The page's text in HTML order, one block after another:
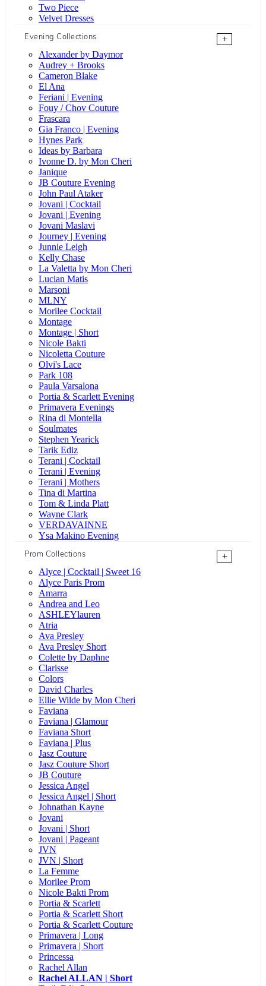
Two Piece
Velvet Dresses
Evening Collections
+
Alexander by Daymor
Audrey + Brooks
Cameron Blake
El Ana
Feriani | Evening
Fouy / Chov Couture
Frascara
Gia Franco | Evening
Hynes Park
Ideas by Barbara
Ivonne D. by Mon Cheri
Janique
JB Couture Evening
John Paul Ataker
Jovani | Cocktail
Jovani | Evening
Jovani Maslavi
Journey | Evening
Junnie Leigh
Kelly Chase
La Valetta by Mon Cheri
Lucian Matis
Marsoni
MLNY
Morilee Cocktail
Montage
Montage | Short
Nicole Bakti
Nicoletta Couture
Olvi's Lace
Park 108
Paula Varsalona
Portia & Scarlett Evening
Primavera Evenings
Rina di Montella
Soulmates
Stephen Yearick
Tarik Ediz
Terani | Cocktail
Terani | Evening
Terani | Mothers
Tina di Martina
Tom & Linda Platt
Wayne Clark
VERDAVAINNE
Ysa Makino Evening
Prom Collections
+
Alyce | Cocktail | Sweet 16
Alyce Paris Prom
Amarra
Andrea and Leo
ASHLEYlauren
Atria
Ava Presley
Ava Presley Short
Colette by Daphne
Clarisse
Colors
David Charles
Ellie Wilde by Mon Cheri
Faviana
Faviana | Glamour
Faviana Short
Faviana | Plus
Jasz Couture
Jasz Couture Short
JB Couture
Jessica Angel
Jessica Angel | Short
Johnathan Kayne
Jovani
Jovani | Short
Jovani | Pageant
JVN
JVN | Short
La Femme
Morilee Prom
Nicole Bakti Prom
Portia & Scarlett
Portia & Scarlett Short
Portia & Scarlett Couture
Primavera | Long
Primavera | Short
Princessa
Rachel Allan
Rachel ALLAN | Short